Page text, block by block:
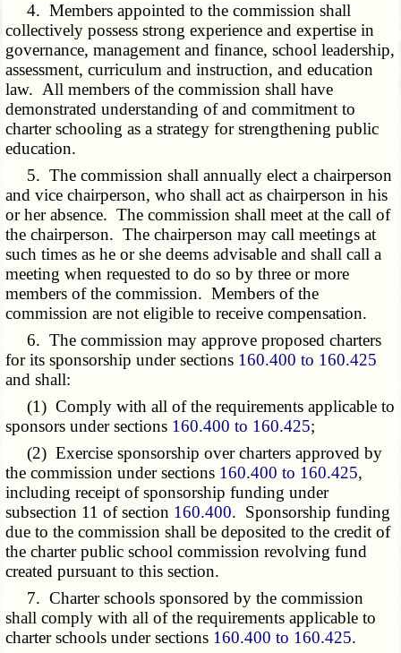
4. Members appointed to the commission shall
collectively possess strong experience and expertise in
governance, management and finance, school leadership,
assessment, curriculum and instruction, and education
law. All members of the commission shall have
demonstrated understanding of and commitment to
charter schooling as a strategy for strengthening public
education.
5. The commission shall annually elect a chairperson
and vice chairperson, who shall act as chairperson in his
or her absence. The commission shall meet at the call of
the chairperson. The chairperson may call meetings at
such times as he or she deems advisable and shall call a
meeting when requested to do so by three or more
members of the commission. Members of the
commission are not eligible to receive compensation.
6. The commission may approve proposed charters
for its sponsorship under sections 160.400 to 160.425
and shall:
(1) Comply with all of the requirements applicable to
sponsors under sections 160.400 to 160.425;
(2) Exercise sponsorship over charters approved by
the commission under sections 160.400 to 160.425,
including receipt of sponsorship funding under
subsection 11 of section 160.400. Sponsorship funding
due to the commission shall be deposited to the credit of
the charter public school commission revolving fund
created pursuant to this section.
7. Charter schools sponsored by the commission
shall comply with all of the requirements applicable to
charter schools under sections 160.400 to 160.425.